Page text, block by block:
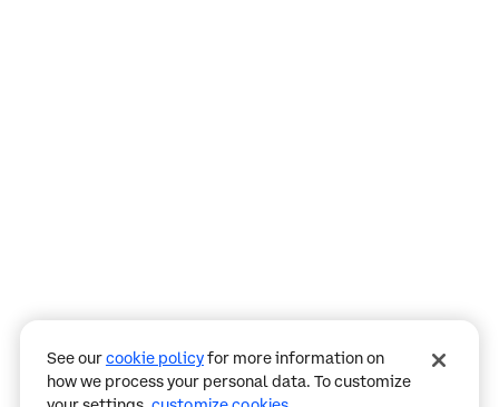
contain
mistakes.
See ourcookie policyfor more information on
how we process your personal data. To customize